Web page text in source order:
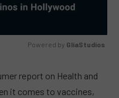
Powered by GliaStudios
report on Health and
it comes to vaccines,